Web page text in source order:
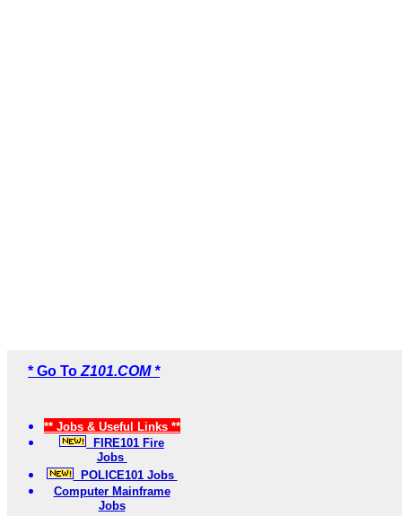
* Go To Z101.COM *
** Jobs & Useful Links **
FIRE101 Fire
Jobs
POLICE101 Jobs
Computer Mainframe
Jobs